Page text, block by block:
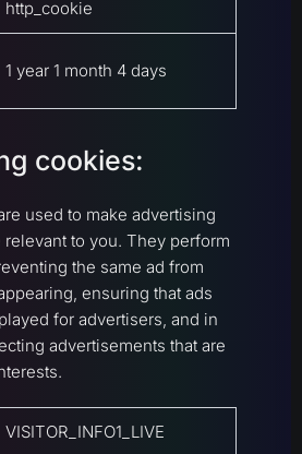
http_cookie
1 year 1 month 4 days
cookies:
used to make advertising
to you. They perform
the same ad from
ensuring that ads
for advertisers, and in
advertisements that are
VISITOR_INFO1_LIVE